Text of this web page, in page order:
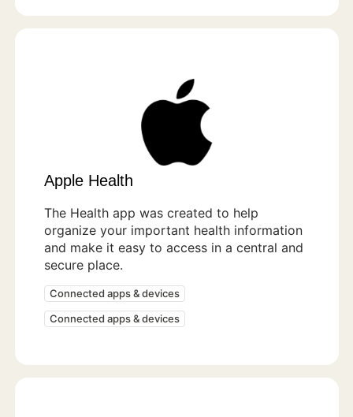
Apple Health
The Health app was created to help
organize your important health information
and make it easy to access in a central and
secure place.
Connected apps & devices
Connected apps & devices